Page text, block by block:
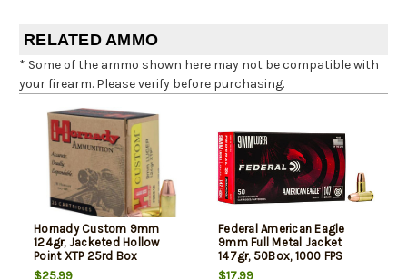
RELATED AMMO
* Some of the ammo shown here may not be compatible with
your firearm. Please verify before purchasing.
Hornady Custom 9mm
124gr, Jacketed Hollow
Point XTP 25rd Box
$25.99
Federal American Eagle
9mm Full Metal Jacket
147gr, 50Box, 1000 FPS
(Subsonic)
$17.99